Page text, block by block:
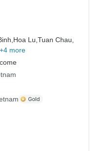
Hoa Lu,Tuan Chau,
+4 more